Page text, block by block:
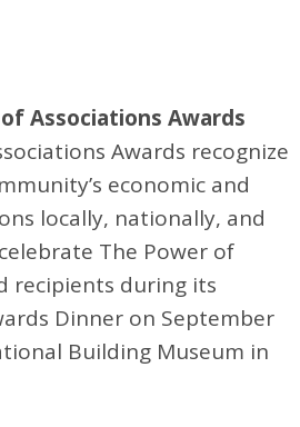
Associations Awards
Awards recognize
economic and
locally, nationally, and
The Power of
recipients during its
Dinner on September
Building Museum in